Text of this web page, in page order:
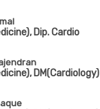
Dip. Cardio
DM(Cardiology)